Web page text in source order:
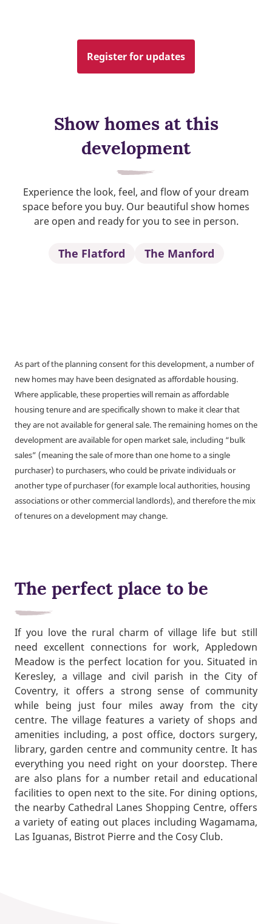
Register for updates
Show homes at this
development
Experience the look, feel, and flow of your dream
space before you buy. Our beautiful show homes
are open and ready for you to see in person.
The Flatford The Manford
As part of the planning consent for this development, a number of
new homes may have been designated as affordable housing.
Where applicable, these properties will remain as affordable
housing tenure and are specifically shown to make it clear that
they are not available for general sale. The remaining homes on the
development are available for open market sale, including “bulk
sales” (meaning the sale of more than one home to a single
purchaser) to purchasers, who could be private individuals or
another type of purchaser (for example local authorities, housing
associations or other commercial landlords), and therefore the mix
of tenures on a development may change.
The perfect place to be
If you love the rural charm of village life but still
need excellent connections for work, Appledown
Meadow is the perfect location for you. Situated in
Keresley, a village and civil parish in the City of
Coventry, it offers a strong sense of community
while being just four miles away from the city
centre. The village features a variety of shops and
amenities including, a post office, doctors surgery,
library, garden centre and community centre. It has
everything you need right on your doorstep. There
are also plans for a number retail and educational
facilities to open next to the site. For dining options,
the nearby Cathedral Lanes Shopping Centre, offers
a variety of eating out places including Wagamama,
Las Iguanas, Bistrot Pierre and the Cosy Club.